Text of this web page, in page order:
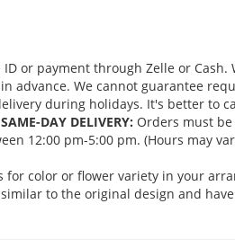
or payment through Zelle or
advance. We cannot guarantee
during holidays. It's better to
SAME-DAY DELIVERY: Orders must
12:00 pm-5:00 pm. (Hours may
color or flower variety in your
to the original design and